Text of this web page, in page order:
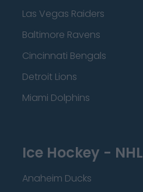
Las Vegas Raiders
Baltimore Ravens
Cincinnati Bengals
Detroit Lions
Miami Dolphins
Ice Hockey - NHL
Anaheim Ducks